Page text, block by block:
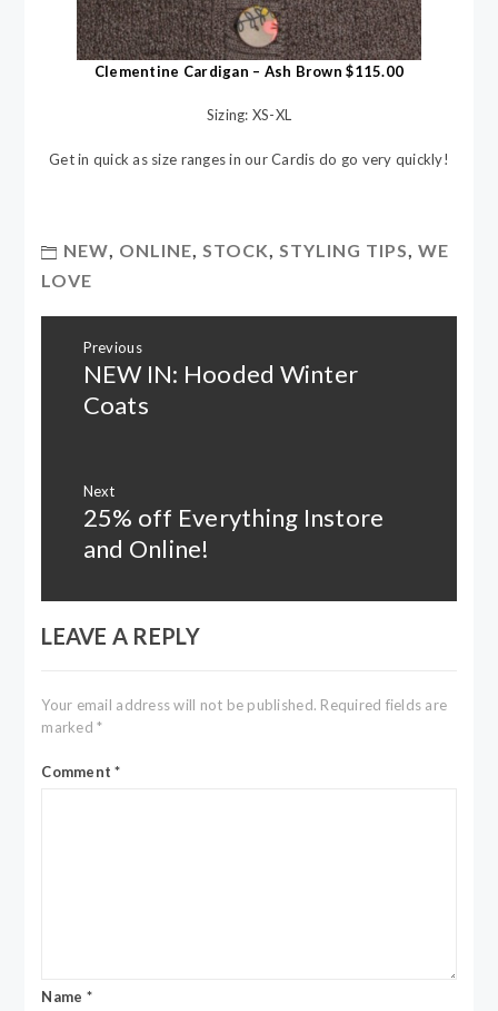
Clementine Cardigan – Ash Brown $115.00
Sizing: XS-XL
Get in quick as size ranges in our Cardis do go very quickly!
NEW ONLINE STOCK STYLING TIPS ,WE
LOVE
navigation
Previous
Previous
NEW IN: Hooded Winter
Coats
Next
Next
25% off Everything Instore
and Online!
LEAVE A REPLY
Your email address will not be published. Required fields are
marked*
Comment*
Name *